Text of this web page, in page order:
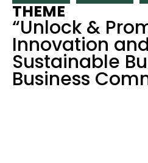
THEME
“Unlock &
Innovation
Sustainable
Business